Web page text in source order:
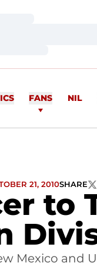
FANS NIL
to
21, 2010SHARE
Mexico and